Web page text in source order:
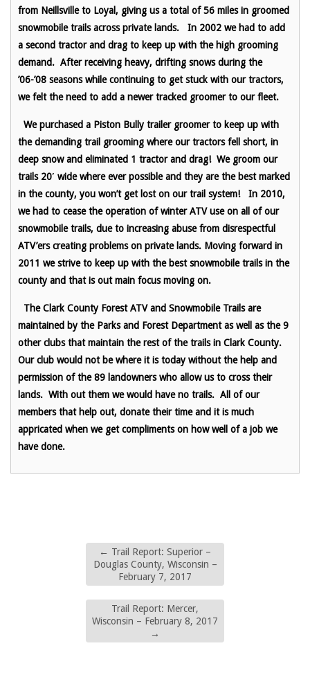
from Neillsville to Loyal, giving us a total of 56 miles in groomed
snowmobile trails across private lands. In 2002 we had to add
a second tractor and drag to keep up with the high grooming
demand. After receiving heavy, drifting snows during the
’06-’08 seasons while continuing to get stuck with our tractors,
we felt the need to add a newer tracked groomer to our fleet.
We purchased a Piston Bully trailer groomer to keep up with
the demanding trail grooming where our tractors fell short, in
deep snow and eliminated 1 tractor and drag! We groom our
trails 20′ wide where ever possible and they are the best marked
in the county, you won’t get lost on our trail system!
In 2010,
we had to cease the operation of winter ATV use on all of our
snowmobile trails, due to increasing abuse from disrespectful
ATV’ers creating problems on private lands. Moving forward in
2011 we strive to keep up with the best snowmobile trails in the
county and that is out main focus moving on.
The Clark County Forest ATV and Snowmobile Trails are
maintained by the Parks and Forest Department as well as the 9
other clubs that maintain the rest of the trails in Clark County.
Our club would not be where it is today without the help and
permission of the 89 landowners who allow us to cross their
lands. With out them we would have no trails. All of our
members that help out, donate their time and it is much
appricated when we get compliments on how well of a job we
have done.
← Trail Report: Superior –
Douglas County, Wisconsin –
February 7, 2017
Trail Report: Mercer,
Wisconsin – February 8, 2017
→